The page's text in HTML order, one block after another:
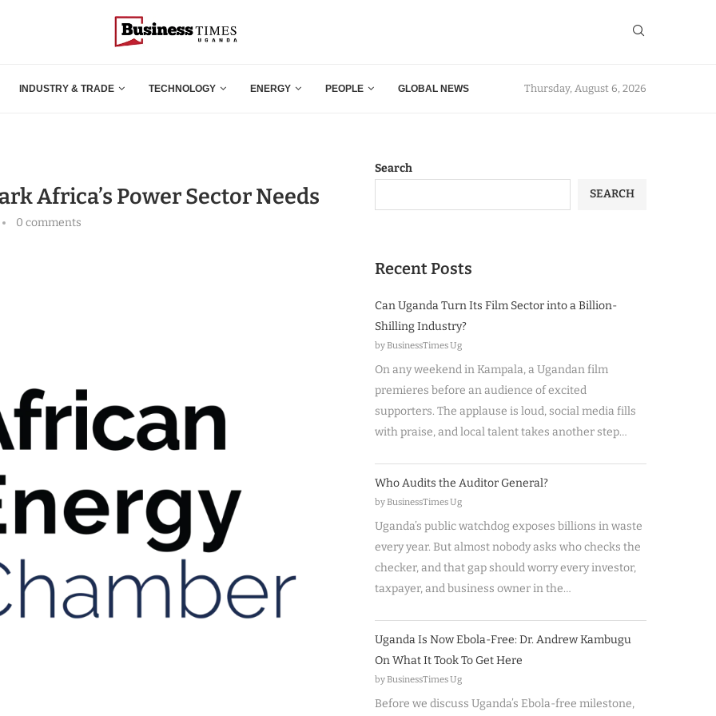
INDUSTRY & TRADE TECHNOLOGY ENERGY PEOPLE GLOBAL NEWS Thursday, August 6, 2026
Africa’s Power Sector Needs
0 comments
Search
SEARCH
Recent Posts
Can Uganda Turn Its Film Sector into a Billion-
Shilling Industry?
by BusinessTimes Ug
On any weekend in Kampala, a Ugandan film
premieres before an audience of excited
supporters. The applause is loud, social media fills
with praise, and local talent takes another step…
Who Audits the Auditor General?
by BusinessTimes Ug
Uganda’s public watchdog exposes billions in waste
every year. But almost nobody asks who checks the
checker, and that gap should worry every investor,
taxpayer, and business owner in the…
Uganda Is Now Ebola-Free: Dr. Andrew Kambugu
On What It Took To Get Here
by BusinessTimes Ug
Before we discuss Uganda’s Ebola-free milestone,